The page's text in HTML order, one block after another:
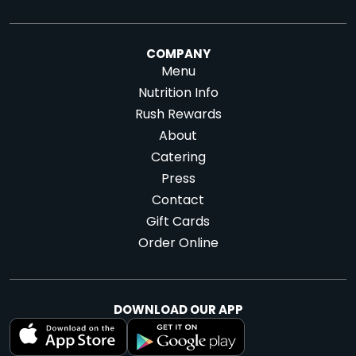
Directions
9440 Garland Rd
|
Denver - Blake
St.
1580 Blake St.,
80202
Website
Directions
Denver - LoHi Denver - RiNo
COMPANY
Menu
Nutrition Info
Rush Rewards
About
Catering
Press
Contact
Gift Cards
Order Online
DOWNLOAD OUR APP